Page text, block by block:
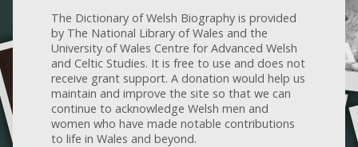
The Dictionary of Welsh Biography is provided
by The National Library of Wales and the
University of Wales Centre for Advanced Welsh
and Celtic Studies. It is free to use and does not
receive grant support. A donation would help us
maintain and improve the site so that we can
continue to acknowledge Welsh men and
women who have made notable contributions
to life in Wales and beyond.